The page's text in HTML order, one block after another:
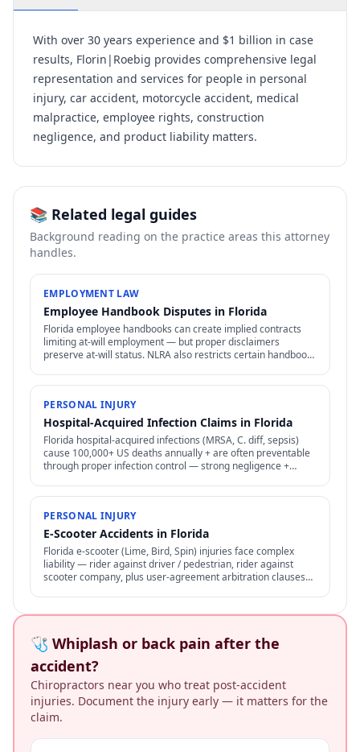
With over 30 years experience and $1 billion in case
results, Florin|Roebig provides comprehensive legal
representation and services for people in personal
injury, car accident, motorcycle accident, medical
malpractice, employee rights, construction
negligence, and product liability matters.
📚 Related legal guides
Background reading on the practice areas this attorney
handles.
EMPLOYMENT LAW
Employee Handbook Disputes in Florida
Florida employee handbooks can create implied contracts
limiting at-will employment — but proper disclaimers
preserve at-will status. NLRA also restricts certain handbook
PERSONAL INJURY
Hospital-Acquired Infection Claims in Florida
Florida hospital-acquired infections (MRSA, C. diff, sepsis)
cause 100,000+ US deaths annually + are often preventable
through proper infection control — strong negligence +
PERSONAL INJURY
E-Scooter Accidents in Florida
Florida e-scooter (Lime, Bird, Spin) injuries face complex
liability — rider against driver / pedestrian, rider against
scooter company, plus user-agreement arbitration clauses
🩺 Whiplash or back pain after the
accident?
Chiropractors near you who treat post-accident
injuries. Document the injury early — it matters for the
claim.